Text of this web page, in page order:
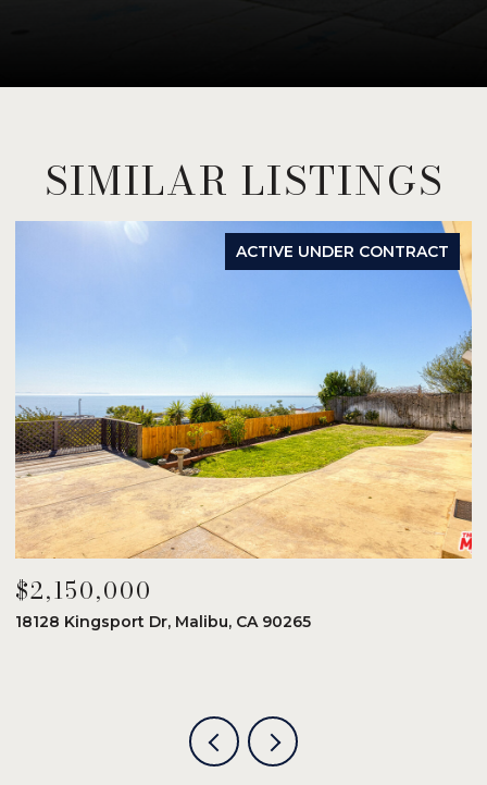
SIMILAR LISTINGS
ACTIVE UNDER CONTRACT
$2,150,000
18128 Kingsport Dr, Malibu, CA 90265